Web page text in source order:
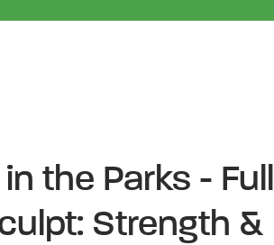
the Parks - Full
Strength &